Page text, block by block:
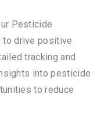
Pesticide
to drive positive
tracking and
into pesticide
to reduce